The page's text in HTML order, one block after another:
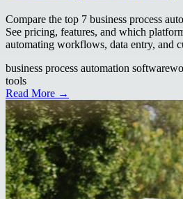
Compare the top 7 business process
See pricing, features, and which
automating workflows, data entry, and
business process automation software
tools
Read More →